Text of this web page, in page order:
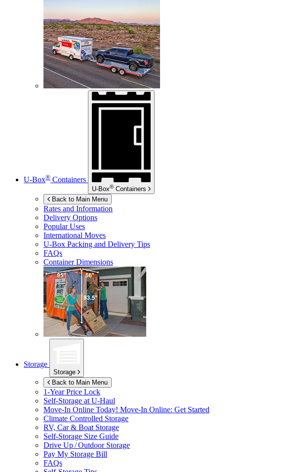
U-Box® Containers
U-Box® Containers
Back to Main Menu
Rates and Information
Delivery Options
Popular Uses
International Moves
U-Box Packing and Delivery Tips
FAQs
Container Dimensions
Storage
Storage
Back to Main Menu
1-Year Price Lock
Self-Storage at U-Haul
Move-In Online Today! Move-In Online: Get Started
Climate Controlled Storage
RV, Car & Boat Storage
Self-Storage Size Guide
Drive Up / Outdoor Storage
Pay My Storage Bill
FAQs